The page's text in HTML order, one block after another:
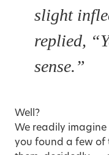
slight
replied,
sense.”
Well?
We readily
you found a few of